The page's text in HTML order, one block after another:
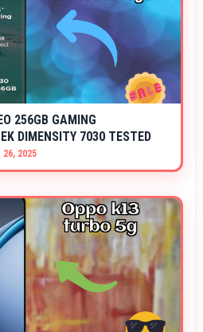
256GB GAMING
DIMENSITY 7030 TESTED
2025